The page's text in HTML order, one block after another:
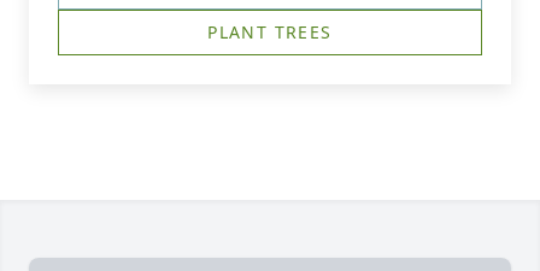
PLANT TREES